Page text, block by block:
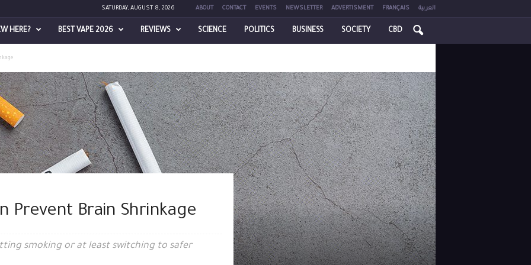
SATURDAY, AUGUST 8, 2026 ABOUT CONTACT EVENTS NEWSLETTER ADVERTISMENT FRANÇAIS العربية
HERE? BEST VAPE 2026 REVIEWS SCIENCE POLITICS BUSINESS SOCIETY CBD
Prevent Brain Shrinkage
smoking or at least switching to safer